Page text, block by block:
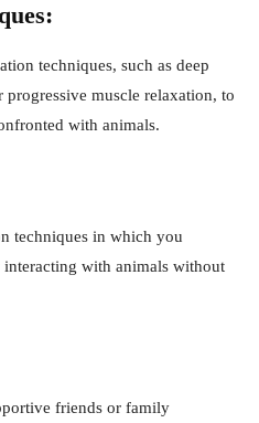
techniques, such as deep
muscle relaxation, to
with animals.
techniques in which you
with animals without
friends or family